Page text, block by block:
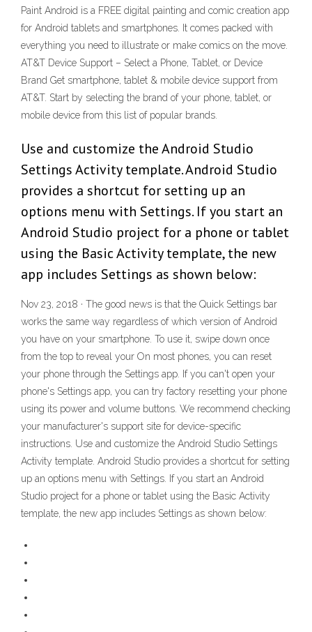
Paint Android is a FREE digital painting and comic creation app
for Android tablets and smartphones. It comes packed with
everything you need to illustrate or make comics on the move.
AT&T Device Support – Select a Phone, Tablet, or Device
Brand Get smartphone, tablet & mobile device support from
AT&T. Start by selecting the brand of your phone, tablet, or
mobile device from this list of popular brands.
Use and customize the Android Studio
Settings Activity template. Android Studio
provides a shortcut for setting up an
options menu with Settings. If you start an
Android Studio project for a phone or tablet
using the Basic Activity template, the new
app includes Settings as shown below:
Nov 23, 2018 · The good news is that the Quick Settings bar
works the same way regardless of which version of Android
you have on your smartphone. To use it, swipe down once
from the top to reveal your On most phones, you can reset
your phone through the Settings app. If you can't open your
phone's Settings app, you can try factory resetting your phone
using its power and volume buttons. We recommend checking
your manufacturer's support site for device-specific
instructions. Use and customize the Android Studio Settings
Activity template. Android Studio provides a shortcut for setting
up an options menu with Settings. If you start an Android
Studio project for a phone or tablet using the Basic Activity
template, the new app includes Settings as shown below: